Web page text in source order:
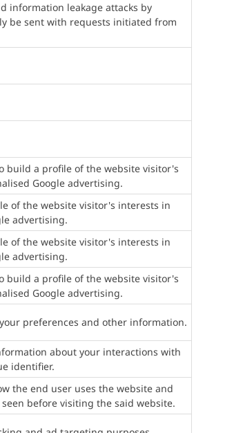
information leakage attacks by
be sent with requests initiated from
build a profile of the website visitor's
Google advertising.
of the website visitor's interests in
advertising.
of the website visitor's interests in
advertising.
build a profile of the website visitor's
Google advertising.
preferences and other information.
about your interactions with
identifier.
the end user uses the website and
before visiting the said website.